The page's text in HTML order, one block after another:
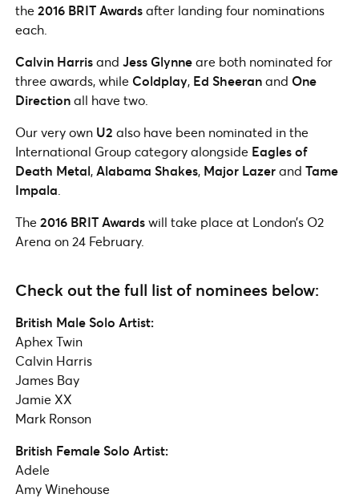
the2016 BRIT Awardsafter landing four nominations
each.
Calvin Harrisand Jess Glynneare both nominated for
three awards, while Coldplay, Ed Sheeranand One
Directionall have two.
Our very own U2 also have been nominated in the
International Group category alongside Eagles of
Death Metal,Alabama Shakes, Major Lazerand Tame
Impala
The2016 BRIT Awardswill take place at London’s O2
Arena on 24 February.
Check out the full list of nominees below:
British Male Solo Artist:
Aphex Twin
Calvin Harris
James Bay
Jamie XX​
Mark Ronson
British Female Solo Artist:
Adele
Amy Winehouse